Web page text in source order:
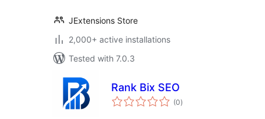
JExtensions Store
2,000+ active installations
Tested with 7.0.3
Rank Bix SEO
(0total
ratings
)